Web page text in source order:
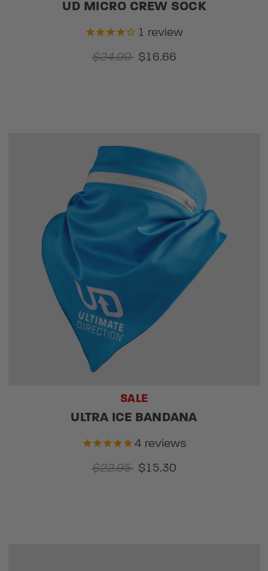
UD MICRO CREW SOCK
1 review
$24.99 $16.66
SALE
ULTRA ICE BANDANA
4 reviews
$22.95 $15.30